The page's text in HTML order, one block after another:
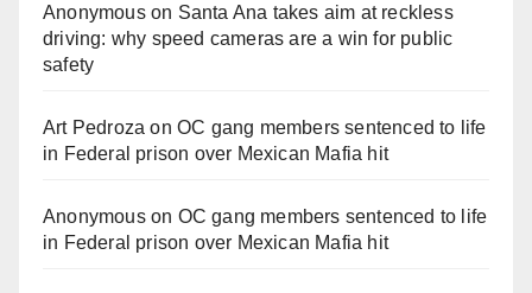
Anonymouson Santa Ana takes aim at reckless
driving: why speed cameras are a win for public
safety
Art Pedroza onOC gang members sentenced to life
in Federal prison over Mexican Mafia hit
Anonymouson OC gang members sentenced to life
in Federal prison over Mexican Mafia hit